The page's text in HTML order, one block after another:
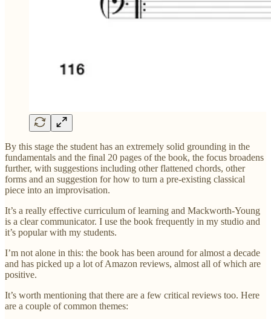
By this stage the student has an extremely solid grounding in the
fundamentals and the final 20 pages of the book, the focus broadens
further, with suggestions including other flattened chords, other
forms and an suggestion for how to turn a pre-existing classical
piece into an improvisation.
It’s a really effective curriculum of learning and Mackworth-Young
is a clear communicator. I use the book frequently in my studio and
it’s popular with my students.
I’m not alone in this: the book has been around for almost a decade
and has picked up a lot of Amazon reviews, almost all of which are
positive.
It’s worth mentioning that there are a few critical reviews too. Here
are a couple of common themes: